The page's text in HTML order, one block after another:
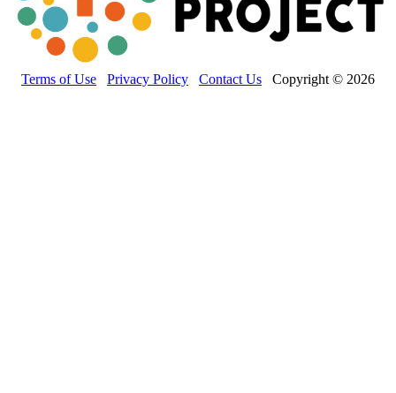
Terms of Use Privacy Policy Contact Us Copyright © 2026